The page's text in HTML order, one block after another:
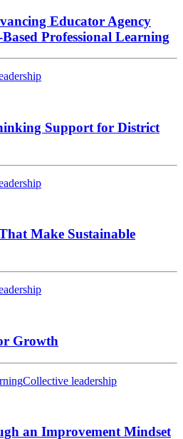
Educator Agency
Professional Learning
Support for District
Make Sustainable
Growth
Collective leadership
an Improvement Mindset